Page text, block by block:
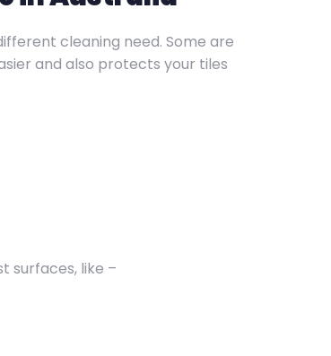
cleaning need. Some are
and also protects your tiles
surfaces, like –